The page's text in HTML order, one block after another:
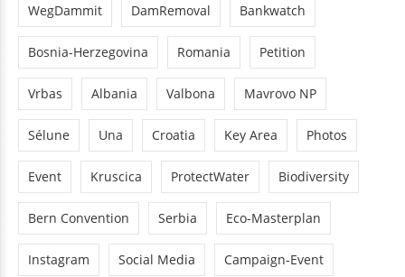
WegDammit DamRemoval Bankwatch
Bosnia-Herzegovina Romania Petition
Vrbas Albania Valbona Mavrovo NP
Sélune Una Croatia Key Area Photos
Event Kruscica ProtectWater Biodiversity
Bern Convention Serbia Eco-Masterplan
Instagram Social Media Campaign-Event